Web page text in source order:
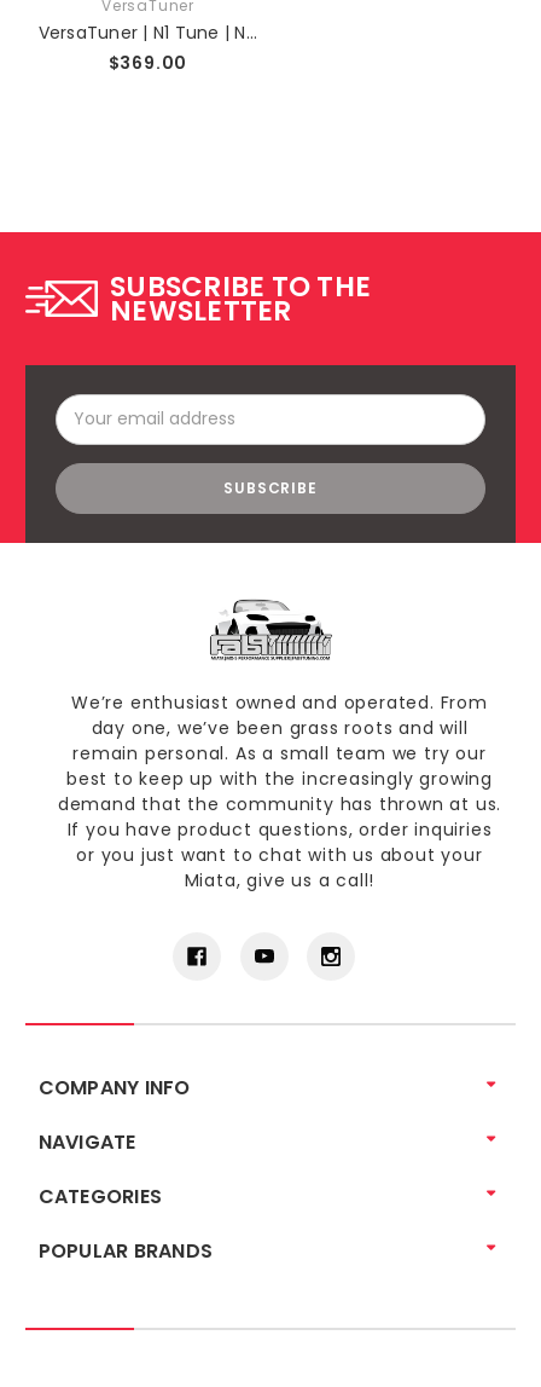
VersaTuner
VersaTuner | N1 Tune | ND MX-5 + Skyactiv 2.0L 2.5L 1.5L Platforms
$369.00
SUBSCRIBE TO THE
NEWSLETTER
Email
Address
We’re enthusiast owned and operated. From
day one, we’ve been grass roots and will
remain personal. As a small team we try our
best to keep up with the increasingly growing
demand that the community has thrown at us.
If you have product questions, order inquiries
or you just want to chat with us about your
Miata, give us a call!
COMPANY INFO
NAVIGATE
CATEGORIES
POPULAR BRANDS